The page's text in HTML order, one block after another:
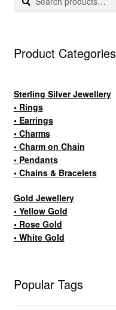
Product Categories
Sterling Silver Jewellery
• Rings
• Earrings
• Charms
• Charm on Chain
• Pendants
• Chains & Bracelets
Gold Jewellery
• Yellow Gold
• Rose Gold
• White Gold
Popular Tags